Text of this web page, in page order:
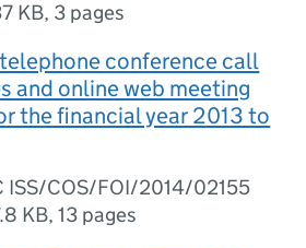
KB, 3 pages
conference call
and online web meeting
the financial year 2013 to
ISS/COS/FOI/2014/02155
KB,13 pages